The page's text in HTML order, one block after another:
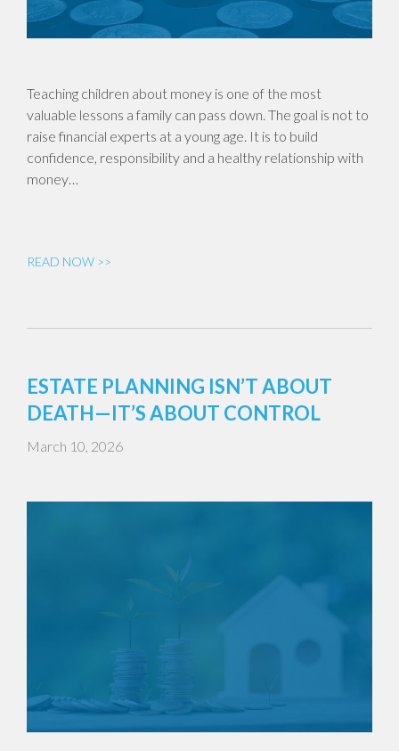
Teaching children about money is one of the most
valuable lessons a family can pass down. The goal is not to
raise financial experts at a young age. It is to build
confidence, responsibility and a healthy relationship with
money…
READ NOW >>
ESTATE PLANNING ISN’T ABOUT
DEATH—IT’S ABOUT CONTROL
March 10, 2026